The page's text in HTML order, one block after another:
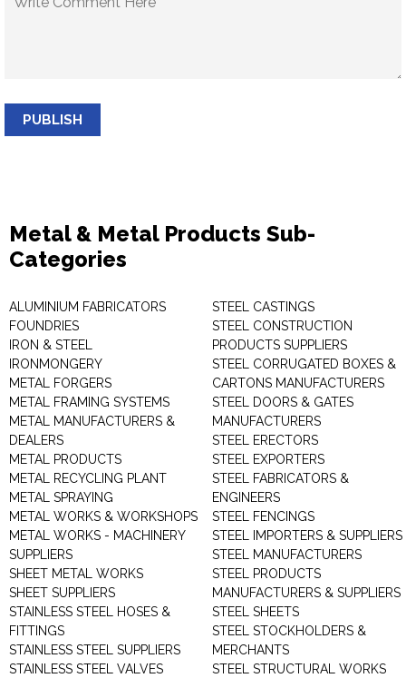
PUBLISH
Metal & Metal Products Sub-
Categories
ALUMINIUM FABRICATORS
FOUNDRIES
IRON & STEEL
IRONMONGERY
METAL FORGERS
METAL FRAMING SYSTEMS
METAL MANUFACTURERS &
DEALERS
METAL PRODUCTS
METAL RECYCLING PLANT
METAL SPRAYING
METAL WORKS & WORKSHOPS
METAL WORKS - MACHINERY
SUPPLIERS
SHEET METAL WORKS
SHEET SUPPLIERS
STAINLESS STEEL HOSES &
FITTINGS
STAINLESS STEEL SUPPLIERS
STAINLESS STEEL VALVES
STEEL CASTINGS
STEEL CONSTRUCTION
PRODUCTS SUPPLIERS
STEEL CORRUGATED BOXES &
CARTONS MANUFACTURERS
STEEL DOORS & GATES
MANUFACTURERS
STEEL ERECTORS
STEEL EXPORTERS
STEEL FABRICATORS &
ENGINEERS
STEEL FENCINGS
STEEL IMPORTERS & SUPPLIERS
STEEL MANUFACTURERS
STEEL PRODUCTS
MANUFACTURERS & SUPPLIERS
STEEL SHEETS
STEEL STOCKHOLDERS &
MERCHANTS
STEEL STRUCTURAL WORKS